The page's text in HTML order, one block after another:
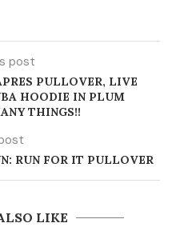
post
PULLOVER, LIVE
HOODIE IN PLUM
THINGS!!
RUN FOR IT PULLOVER
LIKE